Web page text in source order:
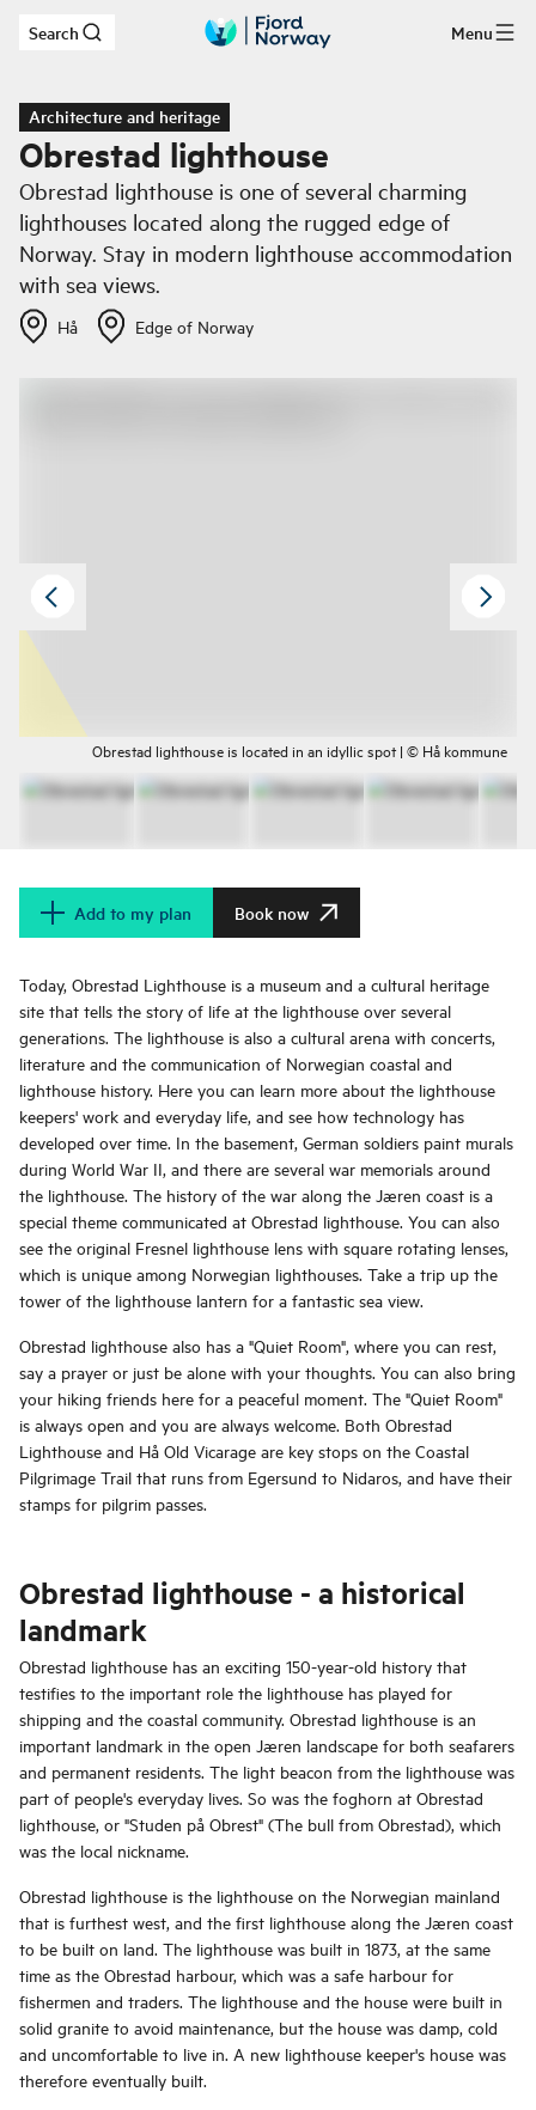
Skip to main content
Search Menu
Architecture and heritage
Obrestad lighthouse
Obrestad lighthouse is one of several charming
lighthouses located along the rugged edge of
Norway. Stay in modern lighthouse accommodation
with sea views.
Hå Edge of Norway
Obrestad lighthouse is located in an idyllic spot | © Hå kommune
Add to my plan Book now
Today, Obrestad Lighthouse is a museum and a cultural heritage
site that tells the story of life at the lighthouse over several
generations. The lighthouse is also a cultural arena with concerts,
literature and the communication of Norwegian coastal and
lighthouse history. Here you can learn more about the lighthouse
keepers' work and everyday life, and see how technology has
developed over time. In the basement, German soldiers paint murals
during World War II, and there are several war memorials around
the lighthouse. The history of the war along the Jæren coast is a
special theme communicated at Obrestad lighthouse. You can also
see the original Fresnel lighthouse lens with square rotating lenses,
which is unique among Norwegian lighthouses. Take a trip up the
tower of the lighthouse lantern for a fantastic sea view.
Obrestad lighthouse also has a "Quiet Room", where you can rest,
say a prayer or just be alone with your thoughts. You can also bring
your hiking friends here for a peaceful moment. The "Quiet Room"
is always open and you are always welcome. Both Obrestad
Lighthouse and Hå Old Vicarage are key stops on the Coastal
Pilgrimage Trail that runs from Egersund to Nidaros, and have their
stamps for pilgrim passes.
Obrestad lighthouse - a historical
landmark
Obrestad lighthouse has an exciting 150-year-old history that
testifies to the important role the lighthouse has played for
shipping and the coastal community. Obrestad lighthouse is an
important landmark in the open Jæren landscape for both seafarers
and permanent residents. The light beacon from the lighthouse was
part of people's everyday lives. So was the foghorn at Obrestad
lighthouse, or "Studen på Obrest" (The bull from Obrestad), which
was the local nickname.
Obrestad lighthouse is the lighthouse on the Norwegian mainland
that is furthest west, and the first lighthouse along the Jæren coast
to be built on land. The lighthouse was built in 1873, at the same
time as the Obrestad harbour, which was a safe harbour for
fishermen and traders. The lighthouse and the house were built in
solid granite to avoid maintenance, but the house was damp, cold
and uncomfortable to live in. A new lighthouse keeper's house was
therefore eventually built.